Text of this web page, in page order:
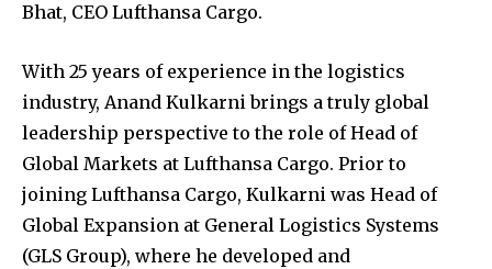
Bhat, CEO Lufthansa Cargo.
With 25 years of experience in the logistics
industry, Anand Kulkarni brings a truly global
leadership perspective to the role of Head of
Global Markets at Lufthansa Cargo. Prior to
joining Lufthansa Cargo, Kulkarni was Head of
Global Expansion at General Logistics Systems
(GLS Group), where he developed and